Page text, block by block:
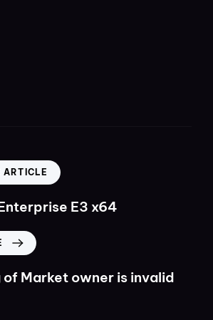
ARTICLE
E3 x64
of Market owner is invalid